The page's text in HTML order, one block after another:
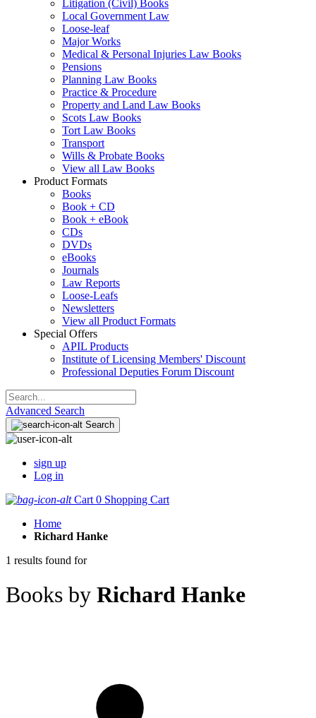
Litigation (Civil) Books
Local Government Law
Loose-leaf
Major Works
Medical & Personal Injuries Law Books
Pensions
Planning Law Books
Practice & Procedure
Property and Land Law Books
Scots Law Books
Tort Law Books
Transport
Wills & Probate Books
View all Law Books
Product Formats
Books
Book + CD
Book + eBook
CDs
DVDs
eBooks
Journals
Law Reports
Loose-Leafs
Newsletters
View all Product Formats
Special Offers
APIL Products
Institute of Licensing Members' Discount
Professional Deputies Forum Discount
Advanced Search
Search
sign up
Log in
Cart 0 Shopping Cart
Home
Richard Hanke
1 results found for
Books by Richard Hanke